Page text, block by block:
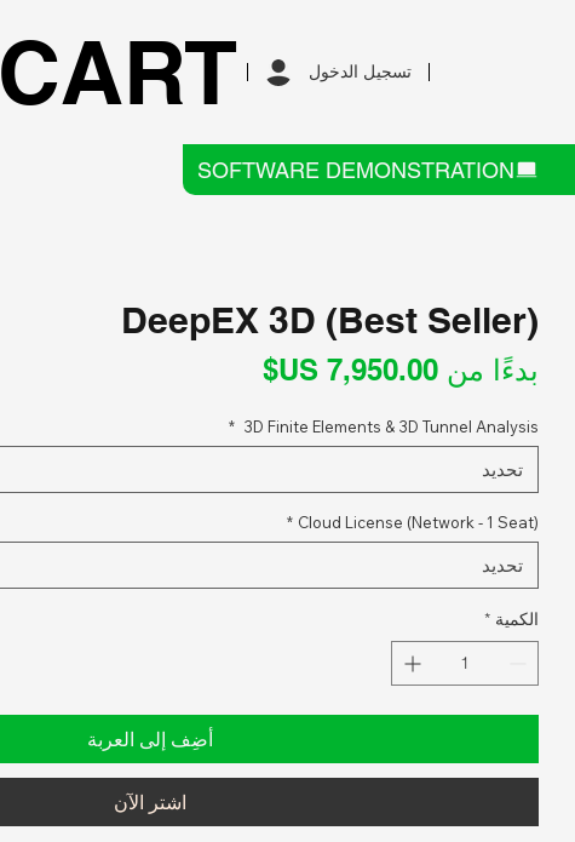
SOFTWARE DEMONSTRATION
CART تسجيل الدخول
DeepEX 3D (Best Seller)
بدءًا من
سعر
3D Finite Elements & 3D Tunnel Analysis
*
تحديد
Cloud License (Network - 1 Seat)
*
تحديد
الكمية *
أضِف إلى العربة
اشترِ الآن